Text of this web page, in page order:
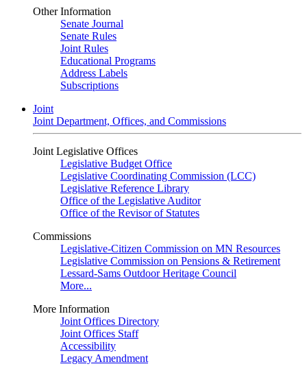
Other Information
Senate Journal
Senate Rules
Joint Rules
Educational Programs
Address Labels
Subscriptions
Joint
Joint Department, Offices, and Commissions
Joint Legislative Offices
Legislative Budget Office
Legislative Coordinating Commission (LCC)
Legislative Reference Library
Office of the Legislative Auditor
Office of the Revisor of Statutes
Commissions
Legislative-Citizen Commission on MN Resources
Legislative Commission on Pensions & Retirement
Lessard-Sams Outdoor Heritage Council
More...
More Information
Joint Offices Directory
Joint Offices Staff
Accessibility
Legacy Amendment